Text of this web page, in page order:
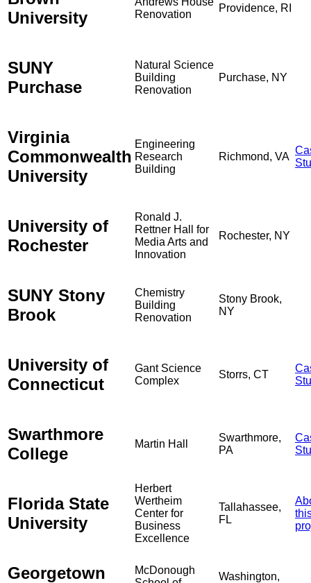
University
Renovation
Providence, RI
SUNY
Purchase
Natural Science
Building
Renovation
Purchase, NY
Virginia
Commonwealth
University
Engineering
Research
Building
Richmond, VA
University of
Rochester
Ronald J.
Rettner Hall for
Media Arts and
Innovation
Rochester, NY
SUNY Stony
Brook
Chemistry
Building
Renovation
Stony Brook,
NY
University of
Connecticut
Gant Science
Complex
Storrs, CT
Swarthmore
College
Martin Hall
Swarthmore,
PA
Florida State
University
Herbert
Wertheim
Center for
Business
Excellence
Tallahassee,
FL
Georgetown
McDonough
Washington,